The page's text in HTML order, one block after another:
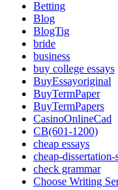
Betting
Blog
BlogTig
bride
business
buy college essays
BuyEssayoriginal
BuyTermPaper
BuyTermPapers
CasinoOnlineCad
CB(601-1200)
cheap essays
cheap-dissertation-
check grammar
Choose Writing